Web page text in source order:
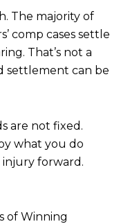
The majority of
comp cases settle
That’s not a
settlement can be
are not fixed.
what you do
forward.
of Winning